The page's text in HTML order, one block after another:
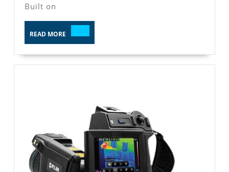
Built on
READ MORE MORE